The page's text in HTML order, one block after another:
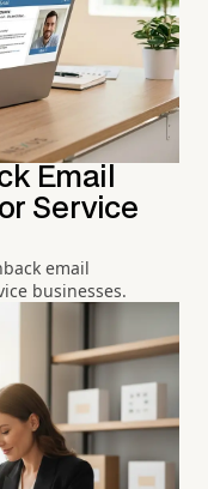
Email
Service
email
businesses.